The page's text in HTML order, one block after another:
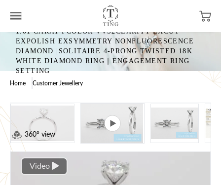
1.01 CARAT FCOLOR VVS2CLARITY EXCUT
EXPOLISH EXSYMMETRY NONFLUORESCENCE
DIAMOND |SOLITAIRE 4-PRONG TWISTED 18K
WHITE DIAMOND RING｜ENGAGEMENT RING
SETTING
Home Customer Jewellery
360° view
Video